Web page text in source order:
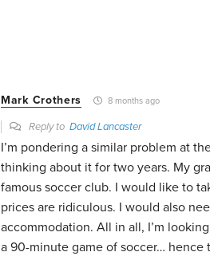
Mark Crothers 8 months ago
Reply to David Lancaster
I’m pondering a similar problem at
thinking about it for two years. My
famous soccer club. I would like to
prices are ridiculous. I would also
accommodation. All in all, I’m
a 90-minute game of soccer… hence